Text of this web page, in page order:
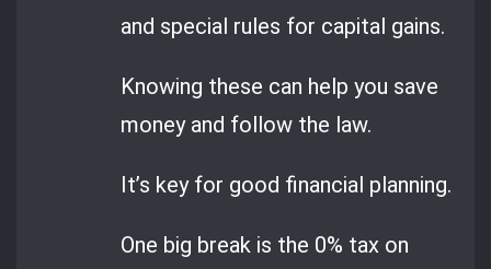
and special rules for capital gains.
Knowing these can help you save
money and follow the law.
It’s key for good financial planning.
One big break is the 0% tax on